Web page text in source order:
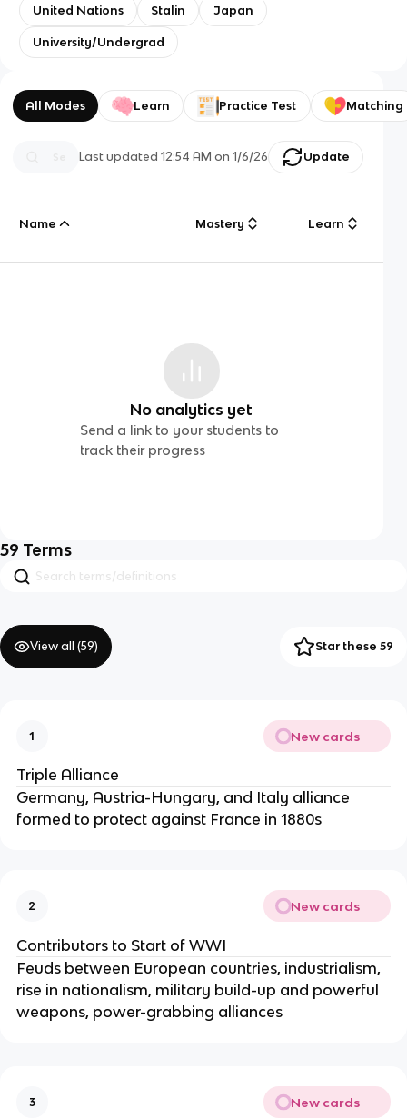
United Nations Stalin Japan
University/Undergrad
All Modes Learn Practice Test Matching
Last updated12:54 AM on 1/6/26 Update
Name Mastery Learn
No analytics yet
Send a link to your students to
track their progress
59 Terms
View all (59) Star these 59
1 New cards
Triple Alliance
Germany, Austria-Hungary, and Italy alliance
formed to protect against France in 1880s
2 New cards
Contributors to Start of WWI
Feuds between European countries, industrialism,
rise in nationalism, military build-up and powerful
weapons, power-grabbing alliances
3 New cards